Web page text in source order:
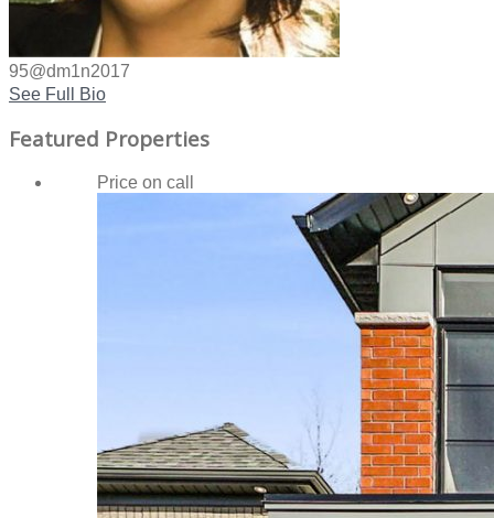
95@dm1n2017
See Full Bio
Featured Properties
Price on call